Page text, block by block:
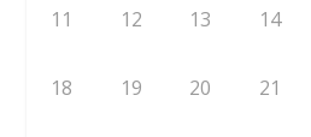
11 12 13 14
18 19 20 21